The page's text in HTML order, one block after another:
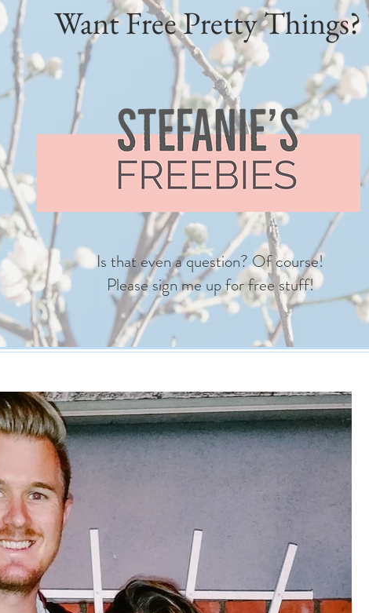
Want Free Pretty Things?
Is that even a question? Of course!
Please sign me up for free stuff!